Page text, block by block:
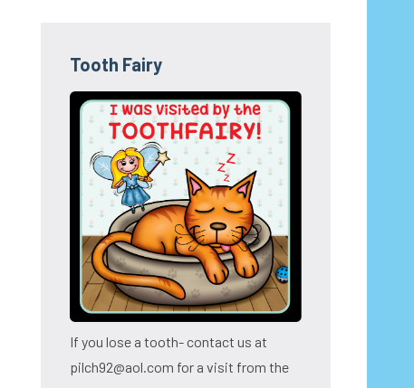
Tooth Fairy
If you lose a tooth- contact us at
pilch92@aol.com for a visit from the